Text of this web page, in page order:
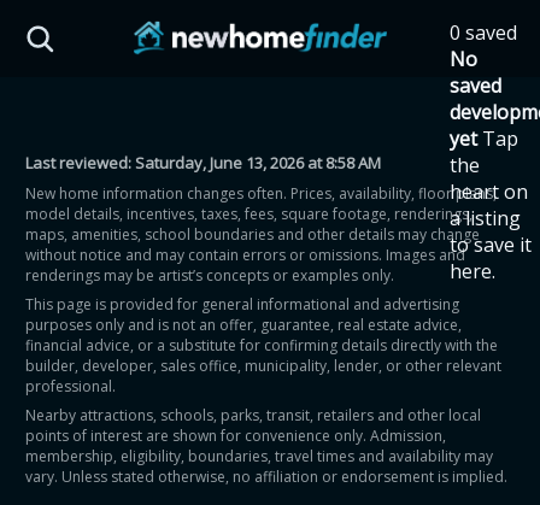
0 saved
No
saved
yet Tap
the
heart on
a listing
to save it
here.
Last reviewed:Saturday, June 13, 2026 at 8:58 AM
New home information changes often. Prices, availability, floor plans,
model details, incentives, taxes, fees, square footage, renderings,
maps, amenities, school boundaries and other details may change
without notice and may contain errors or omissions. Images and
renderings may be artist’s concepts or examples only.
This page is provided for general informational and advertising
purposes only and is not an offer, guarantee, real estate advice,
financial advice, or a substitute for confirming details directly with the
builder, developer, sales office, municipality, lender, or other relevant
professional.
Nearby attractions, schools, parks, transit, retailers and other local
points of interest are shown for convenience only. Admission,
membership, eligibility, boundaries, travel times and availability may
vary. Unless stated otherwise, no affiliation or endorsement is implied.
HST Savings Calculator
Province: Ontario
How much could you
save on a new home?
Eligible Ontario buyers could save up to
$130,000 by buying a new home.
Home price